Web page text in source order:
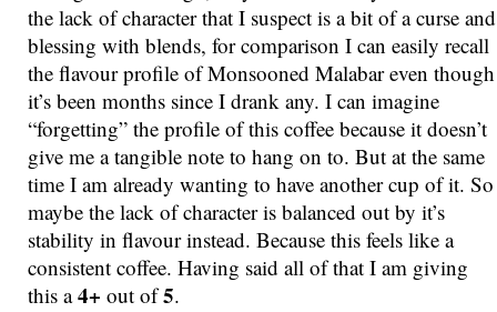
the lack of character that I suspect is a bit of a curse and
blessing with blends, for comparison I can easily recall
the flavour profile of Monsooned Malabar even though
it’s been months since I drank any. I can imagine
“forgetting” the profile of this coffee because it doesn’t
give me a tangible note to hang on to. But at the same
time I am already wanting to have another cup of it. So
maybe the lack of character is balanced out by it’s
stability in flavour instead. Because this feels like a
consistent coffee. Having said all of that I am giving
this a4+ out of5.